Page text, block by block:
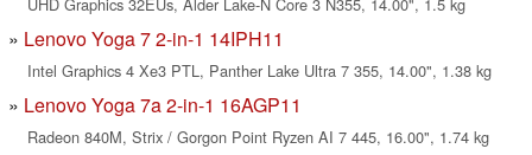
Lenovo Yoga 7 2-in-1 14IPH11
Intel Graphics 4 Xe3 PTL, Panther Lake Ultra 7 355, 14.00", 1.38 kg
Lenovo Yoga 7a 2-in-1 16AGP11
Radeon 840M, Strix / Gorgon Point Ryzen AI 7 445, 16.00", 1.74 kg